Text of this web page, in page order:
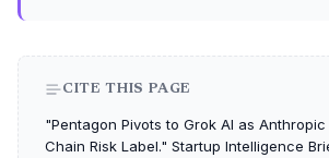
CITE THIS PAGE
"Pentagon Pivots to Grok AI as
Chain Risk Label." Startup Intelligence